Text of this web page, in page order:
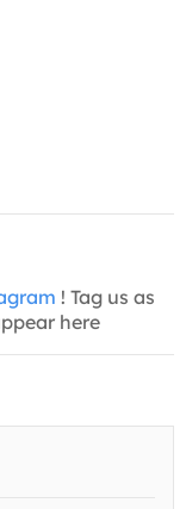
! Tag us as
here